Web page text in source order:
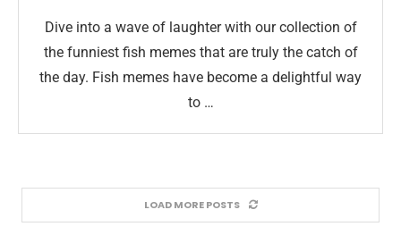
Dive into a wave of laughter with our collection of
the funniest fish memes that are truly the catch of
the day. Fish memes have become a delightful way
to …
LOAD MORE POSTS